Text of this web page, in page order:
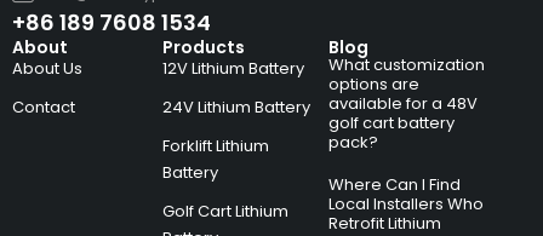
+86 189 7608 1534
About
About Us
Contact
Products
12V Lithium Battery
24V Lithium Battery
Forklift Lithium
Battery
Golf Cart Lithium
Blog
What customization
options are
available for a 48V
golf cart battery
pack?
Where Can I Find
Local Installers Who
Retrofit Lithium